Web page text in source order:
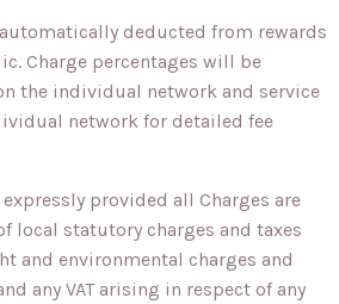
automatically deducted from rewards
Charge percentages will be
the individual network and service
network for detailed fee
expressly provided all Charges are
local statutory charges and taxes
and environmental charges and
any VAT arising in respect of any